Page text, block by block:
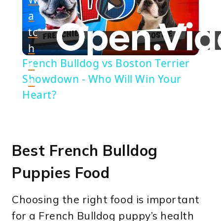
Play
Video
a
tc
h
o
n
French Bulldog vs Boston Terrier
Showdown - Who Will Win Your
Heart?
Best French Bulldog
Puppies Food
Choosing the right food is important
for a French Bulldog puppy’s health